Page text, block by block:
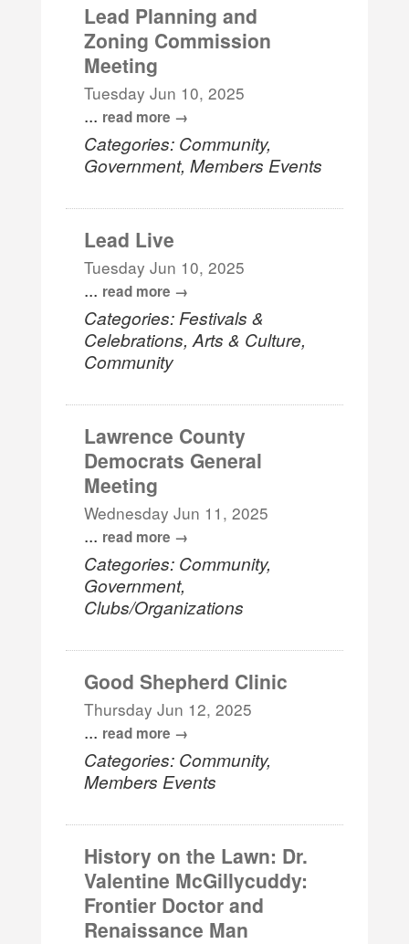
Lead Planning and
Zoning Commission
Meeting
Tuesday Jun 10, 2025
... read more
Categories: Community,
Government, Members Events
Lead Live
Tuesday Jun 10, 2025
... read more
Categories: Festivals &
Celebrations, Arts & Culture,
Community
Lawrence County
Democrats General
Meeting
Wednesday Jun 11, 2025
... read more
Categories: Community,
Government,
Clubs/Organizations
Good Shepherd Clinic
Thursday Jun 12, 2025
... read more
Categories: Community,
Members Events
History on the Lawn: Dr.
Valentine McGillycuddy:
Frontier Doctor and
Renaissance Man